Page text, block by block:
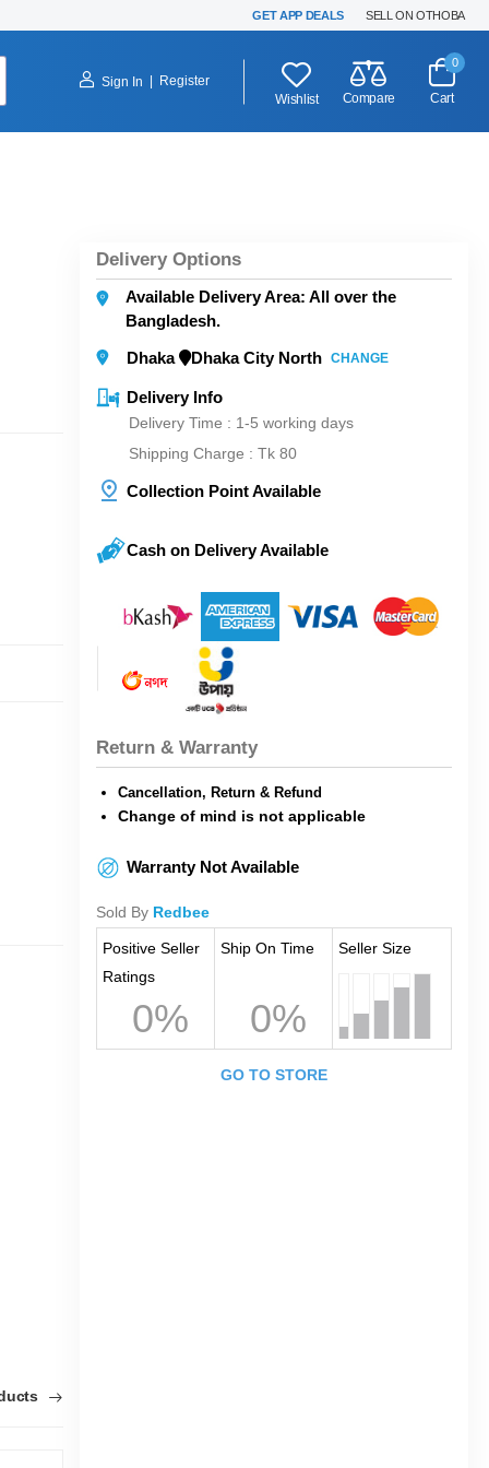
GET APP DEALS SELL ON OTHOBA
Sign In
Register
Wishlist
Compare
0
Cart
Delivery Options
Available Delivery Area: All over the
Bangladesh.
Dhaka
Dhaka City North CHANGE
Delivery Info
Delivery Time : 1-5 working days
Shipping Charge : Tk 80
Collection Point Available
Cash on Delivery Available
Return & Warranty
Cancellation, Return & Refund
Change of mind is not applicable
Warranty Not Available
Sold By Redbee
Positive Seller
Ratings
0%
Ship On Time
0%
Seller Size
GO TO STORE